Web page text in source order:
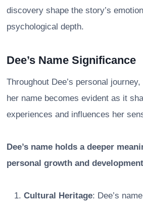
discovery shape the story’s
psychological depth.
Dee’s Name Significance
Throughout Dee’s personal
her name becomes evident as it
experiences and influences her
Dee’s name holds a deeper
personal growth and
Cultural Heritage: Dee’s